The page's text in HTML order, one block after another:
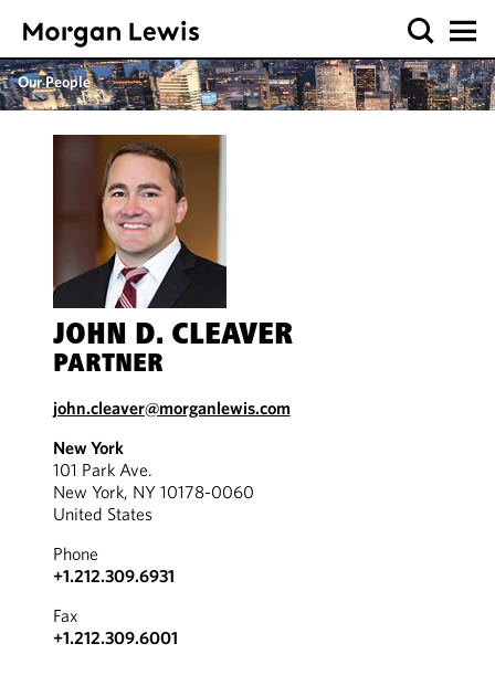
Our People
JOHN D. CLEAVER
PARTNER
john.cleaver@morganlewis.com
New York
101 Park Ave.
New York, NY 10178-0060
United States
Phone
+1.212.309.6931
Fax
+1.212.309.6001